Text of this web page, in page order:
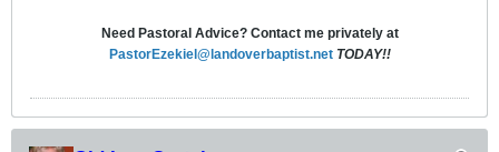
Need Pastoral Advice? Contact me privately at
PastorEzekiel@landoverbaptist.net TODAY!!